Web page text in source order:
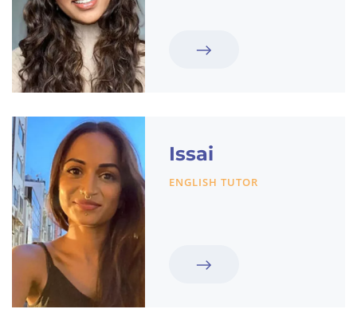
Issai
ENGLISH TUTOR